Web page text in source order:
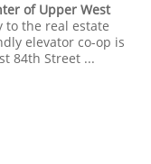
of Upper West
to the real estate
elevator co-op is
84th Street ...